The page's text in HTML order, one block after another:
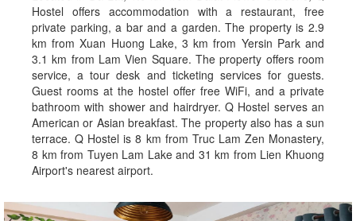
Hostel offers accommodation with a restaurant, free
private parking, a bar and a garden. The property is 2.9
km from Xuan Huong Lake, 3 km from Yersin Park and
3.1 km from Lam Vien Square. The property offers room
service, a tour desk and ticketing services for guests.
Guest rooms at the hostel offer free WiFi, and a private
bathroom with shower and hairdryer. Q Hostel serves an
American or Asian breakfast. The property also has a sun
terrace. Q Hostel is 8 km from Truc Lam Zen Monastery,
8 km from Tuyen Lam Lake and 31 km from Lien Khuong
Airport's nearest airport.